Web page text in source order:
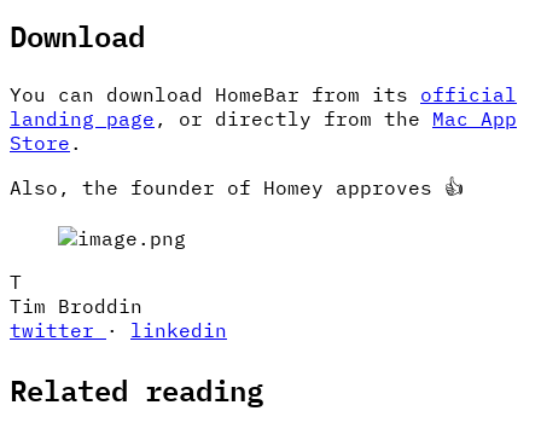
Download
You can download HomeBar from its official
landing page , or directly from the Mac App
Store .
Also, the founder of Homey approves 👍
T
Tim Broddin
twitter
· linkedin
Related reading